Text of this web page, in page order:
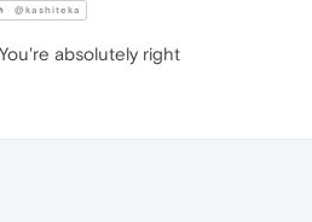
@kashiteka
absolutely right